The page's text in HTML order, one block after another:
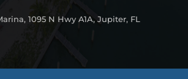
1095 N Hwy A1A, Jupiter, FL